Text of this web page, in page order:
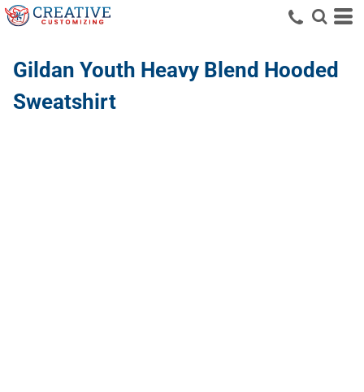
Gildan Youth Heavy Blend Hooded
Sweatshirt